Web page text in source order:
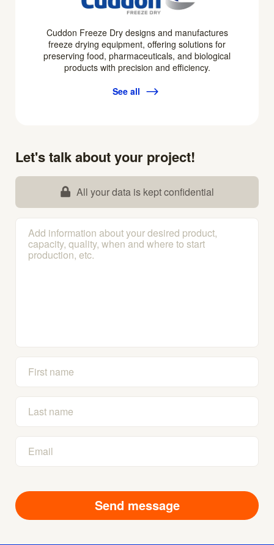
Cuddon Freeze Dry designs and manufactures
freeze drying equipment, offering solutions for
preserving food, pharmaceuticals, and biological
products with precision and efficiency.
See all
Let's talk about your project!
All your data is kept confidential